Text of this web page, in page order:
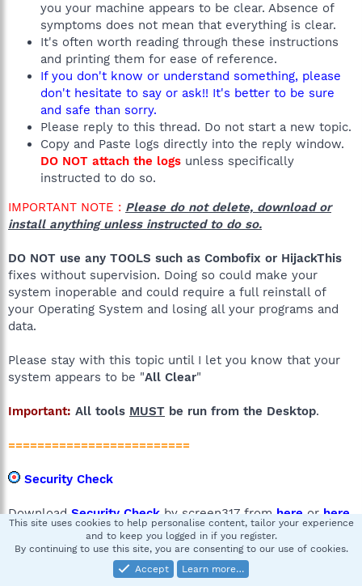
you your machine appears to be clear. Absence of
symptoms does not mean that everything is clear.
It's often worth reading through these instructions
and printing them for ease of reference.
If you don't know or understand something, please
don't hesitate to say or ask!! It's better to be sure
and safe than sorry.
Please reply to this thread. Do not start a new topic.
Copy and Paste logs directly into the reply window.
DO NOT attach the logs unless specifically
instructed to do so.
IMPORTANT NOTE : Please do not delete, download or
install anything unless instructed to do so.
DO NOT use any TOOLS such as Combofix or HijackThis
fixes without supervision. Doing so could make your
system inoperable and could require a full reinstall of
your Operating System and losing all your programs and
data.
Please stay with this topic until I let you know that your
system appears to be "All Clear"
Important: All tools MUST be run from the Desktop.
=========================
Security Check
Download Security Check by screen317 from here or here
Save it to your Desktop.
Windows XP:Double click on the icon to run
This site uses cookies to help personalise content, tailor your experience
and to keep you logged in if you register.
By continuing to use this site, you are consenting to our use of cookies.
Accept
Learn more…